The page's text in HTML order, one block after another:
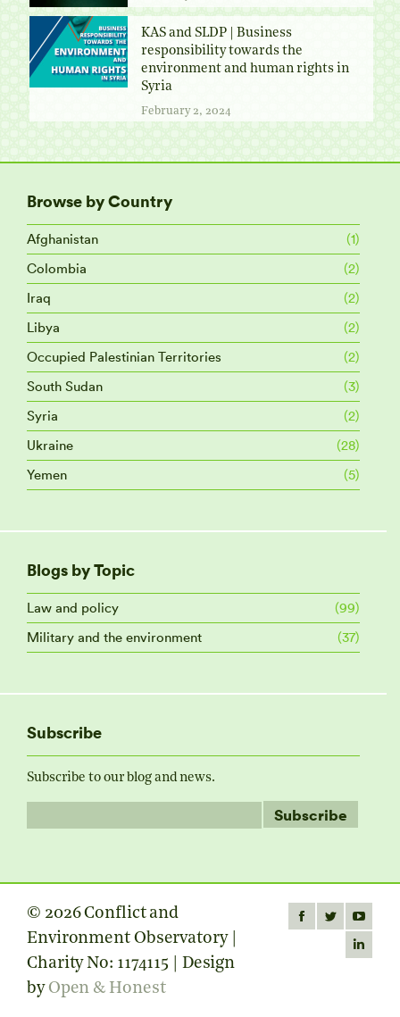
KAS and SLDP | Business
responsibility towards the
environment and human rights in
Syria
February 2, 2024
Browse by Country
Afghanistan
(1)
Colombia
(2)
Iraq
(2)
Libya
(2)
Occupied Palestinian Territories
(2)
South Sudan
(3)
Syria
(2)
Ukraine
(28)
Yemen
(5)
Blogs by Topic
Law and policy
(99)
Military and the environment
(37)
Subscribe
Subscribe to our blog and news.
© 2026 Conflict and
Environment Observatory |
Charity No: 1174115 | Design
byOpen & Honest
Find us on:
FacebookTwitterYouTube
page
Linkedin